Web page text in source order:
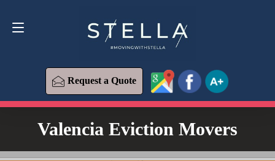
Request a Quote
Request a Quote
Valencia Eviction Movers